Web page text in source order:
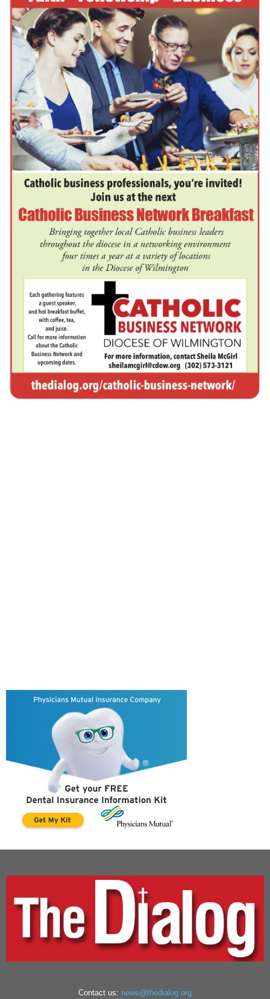
Contact us: news@thedialog.org